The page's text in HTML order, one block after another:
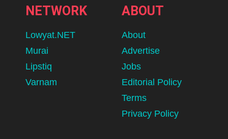
NETWORK
Lowyat.NET
Murai
Lipstiq
Varnam
ABOUT
About
Advertise
Jobs
Editorial Policy
Terms
Privacy Policy